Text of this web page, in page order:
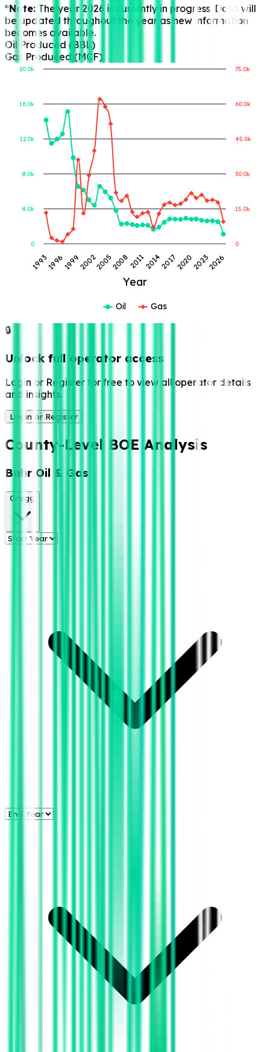
*Note: The year 2026 is currently in progress. Data will
be updated throughout the year as new information
becomes available.
Oil Produced (BBL)
Gas Produced (MCF)
Year
1993 2008 2023
1996199920022005 2011201420172020 2026
0
4.0k
8.0k
12.0k
16.0k
20.0k
0
60.0k
15.0k
30.0k
45.0k
75.0k
Oil Gas
🔒
Unlock full operator access
Login or Register for free to view all operator details
and insights.
Login or Register
County-Level BOE Analysis
Bahr Oil & Gas
Gregg